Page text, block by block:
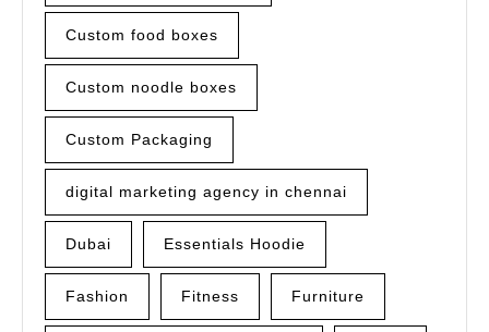
Custom food boxes
Custom noodle boxes
Custom Packaging
digital marketing agency in chennai
Dubai Essentials Hoodie
Fashion Fitness Furniture